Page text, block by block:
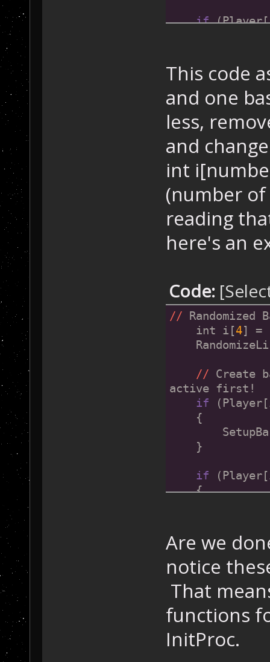
if
}
if
{
}
if
{
if
{
}
if
{
This code
and one
less,
and
int
(number
reading
here's an
Code:
// Randomized
int i[4]
// Create
active first!
if
{
}
if
{
if
{
}
if
{
Are we
notice
That
functions
InitProc.